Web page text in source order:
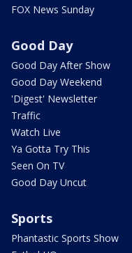
FOX News Sunday
Good Day
Good Day After Show
Good Day Weekend
'Digest' Newsletter
Traffic
Watch Live
Ya Gotta Try This
Seen On TV
Good Day Uncut
Sports
Phantastic Sports Show